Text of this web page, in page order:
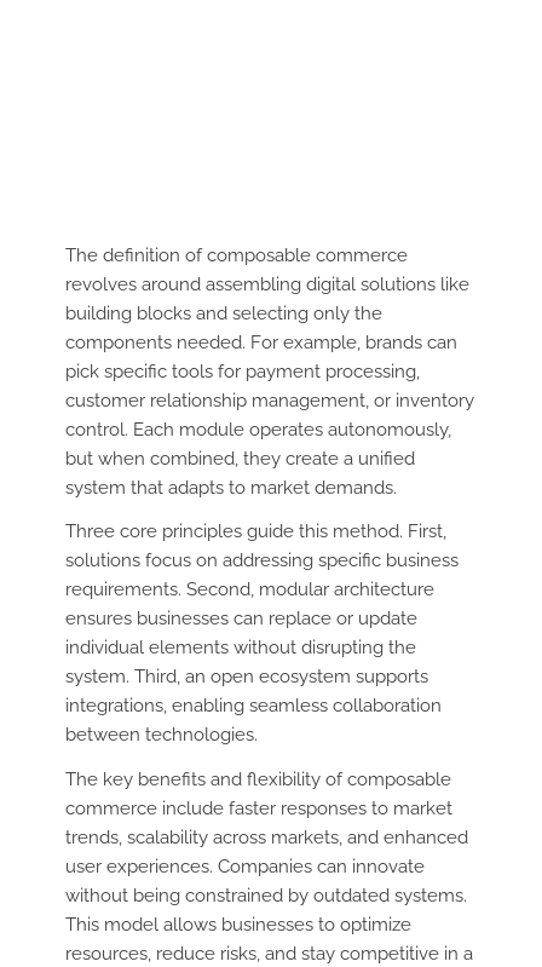
The definition of composable commerce
revolves around assembling digital solutions like
building blocks and selecting only the
components needed. For example, brands can
pick specific tools for payment processing,
customer relationship management, or inventory
control. Each module operates autonomously,
but when combined, they create a unified
system that adapts to market demands.
Three core principles guide this method. First,
solutions focus on addressing specific business
requirements. Second, modular architecture
ensures businesses can replace or update
individual elements without disrupting the
system. Third, an open ecosystem supports
integrations, enabling seamless collaboration
between technologies.
The key benefits and flexibility of composable
commerce include faster responses to market
trends, scalability across markets, and enhanced
user experiences. Companies can innovate
without being constrained by outdated systems.
This model allows businesses to optimize
resources, reduce risks, and stay competitive in a